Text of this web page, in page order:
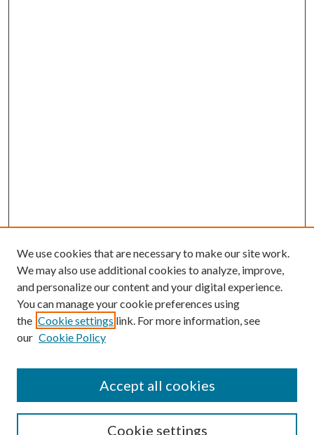
Enter search terms:
Select context to search:
We use cookies that are necessary to make our site work.
We may also use additional cookies to analyze, improve,
and personalize our content and your digital experience.
You can manage your cookie preferences using
the Cookie settings link. For more information, see
our Cookie Policy
Cookie settings
Accept all cookies